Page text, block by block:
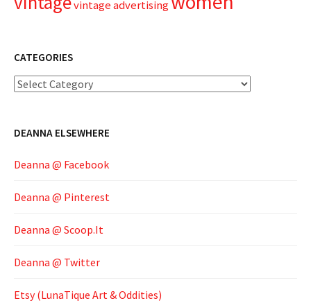
vintage advertising
CATEGORIES
Categories
DEANNA ELSEWHERE
Deanna @ Facebook
Deanna @ Pinterest
Deanna @ Scoop.It
Deanna @ Twitter
Etsy (LunaTique Art & Oddities)